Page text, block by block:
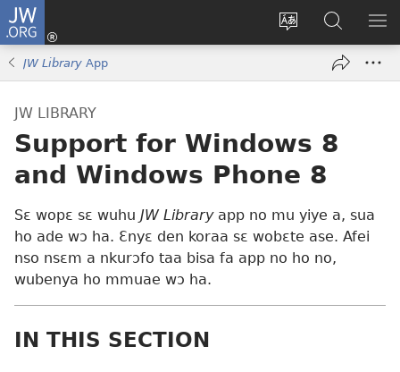
JW.ORG
Sesa
wɛbsaet
Kɔ
Mu
Hwehwɛ
JW.ORG
YI
JW Library App
JW LIBRARY
Support for Windows 8
and Windows Phone 8
Sɛ wopɛ sɛ wuhu JW Libraryapp no mu yiye a, sua
ho ade wɔ ha. Ɛnyɛ den koraa sɛ wobɛte ase. Afei
nso nsɛm a nkurɔfo taa bisa fa app no ho no,
wubenya ho mmuae wɔ ha.
IN THIS SECTION